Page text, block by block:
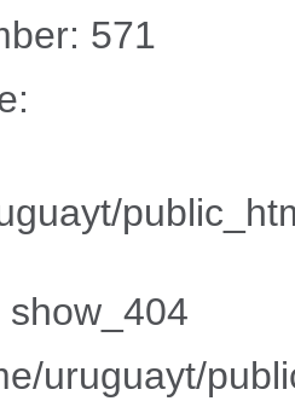
571
uruguayt/